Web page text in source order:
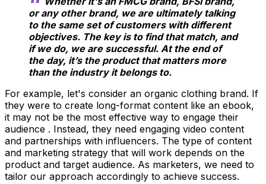
or any other brand, we are ultimately talking
to the same set of customers with different
objectives. The key is to find that match, and
if we do, we are successful. At the end of
the day, it’s the product that matters more
than the industry it belongs to.
For example, let's consider an organic clothing brand. If
they were to create long-format content like an ebook,
it may not be the most effective way to engage their
audience . Instead, they need engaging video content
and partnerships with influencers. The type of content
and marketing strategy that will work depends on the
product and target audience. As marketers, we need to
tailor our approach accordingly to achieve success.